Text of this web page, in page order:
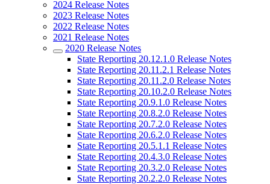
2024 Release Notes
2023 Release Notes
2022 Release Notes
2021 Release Notes
2020 Release Notes
State Reporting 20.12.1.0 Release Notes
State Reporting 20.11.2.1 Release Notes
State Reporting 20.11.2.0 Release Notes
State Reporting 20.10.2.0 Release Notes
State Reporting 20.9.1.0 Release Notes
State Reporting 20.8.2.0 Release Notes
State Reporting 20.7.2.0 Release Notes
State Reporting 20.6.2.0 Release Notes
State Reporting 20.5.1.1 Release Notes
State Reporting 20.4.3.0 Release Notes
State Reporting 20.3.2.0 Release Notes
State Reporting 20.2.2.0 Release Notes